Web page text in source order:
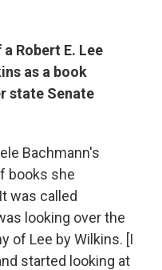
Robert E. Lee
as a book
state Senate
Bachmann's
books she
was called
looking over the
of Lee by Wilkins. [I
started looking at